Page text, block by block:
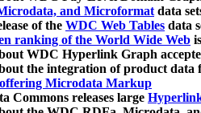
and Microformatdata
of the WDC Web Tables data
ranking of the World Wide Web
WDC Hyperlink Graph
the integration of product
Microdata Markup
Commons releases large